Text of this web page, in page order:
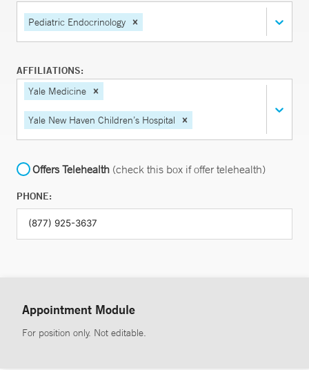
Pediatric Endocrinology
AFFILIATIONS:
Yale Medicine
Yale New Haven Children’s Hospital
Offers Telehealth (check this box if offer telehealth)
PHONE:
Appointment Module
For position only. Not editable.